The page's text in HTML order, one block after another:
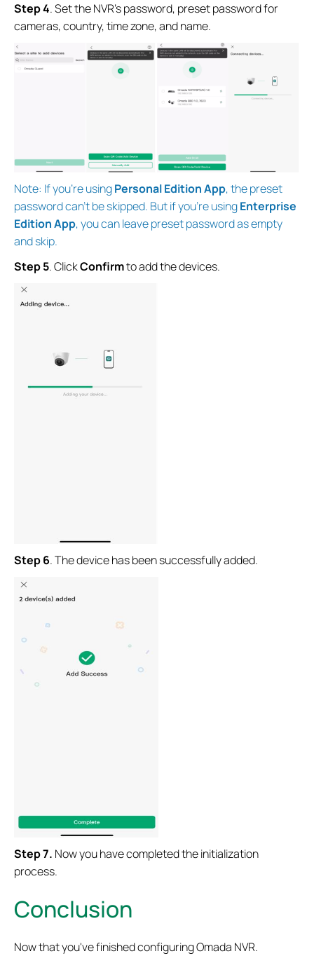
Step 4.Set the NVR's password, preset password for
cameras, country, time zone, and name.
Note: If you’re usingPersonal Edition App, the preset
password can’t be skipped. But if you’re usingEnterprise
Edition App, you can leave preset password as empty
and skip.
Step 5. ClickConfirmto add the devices.
Step 6.The device has been successfully added.
Step 7. Now you have completed the initialization
process.
Conclusion
Now that you've finished configuring Omada NVR.